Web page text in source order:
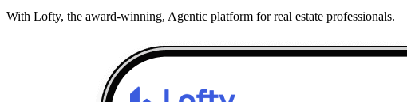
With Lofty, the award-winning, Agentic platform for real estate professionals.